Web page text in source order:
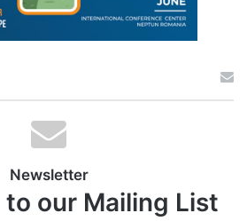
Newsletter
our Mailing List